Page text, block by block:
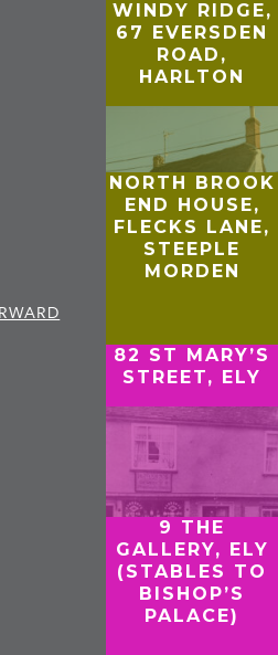
WINDY RIDGE,
67 EVERSDEN
ROAD,
HARLTON
NORTH BROOK
END HOUSE,
FLECKS LANE,
STEEPLE
MORDEN
82 ST MARY’S
STREET, ELY
9 THE
GALLERY, ELY
(STABLES TO
BISHOP’S
PALACE)